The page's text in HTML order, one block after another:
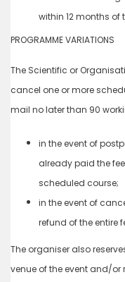
within 12 months of
PROGRAMME VARIATIONS
The Scientific or
cancel one or more
mail no later than 90
in the event of
already paid the
scheduled course;
in the event of
refund of the entire
The organiser also
venue of the event and/